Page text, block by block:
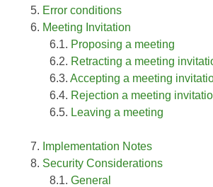
Error conditions
Meeting Invitation
Proposing a meeting
Retracting a meeting
Accepting a meeting
Rejection a meeting
Leaving a meeting
Implementation Notes
Security Considerations
General